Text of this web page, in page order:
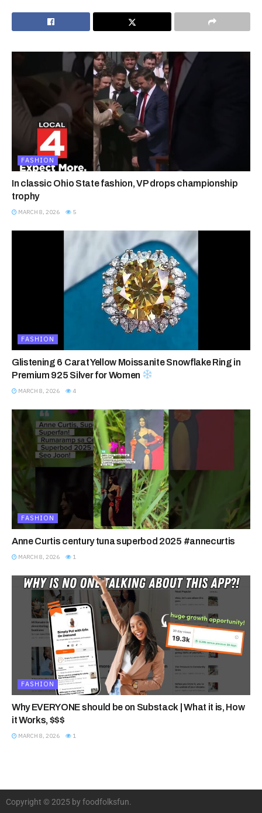
FASHION
In classic Ohio State fashion, VP drops championship
trophy
MARCH 8, 2026 5
FASHION
Glistening 6 Carat Yellow Moissanite Snowflake Ring in
Premium 925 Silver for Women
MARCH 8, 2026 4
FASHION
Anne Curtis century tuna superbod 2025 #annecurtis
MARCH 8, 2026 1
FASHION
Why EVERYONE should be on Substack | What it is, How
it Works, $$$
MARCH 8, 2026 1
Copyright © 2025 by foodfolksfun.